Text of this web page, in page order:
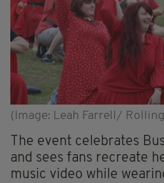
(Image: Leah Farrell/
The event celebrates
and sees fans recreate
music video while